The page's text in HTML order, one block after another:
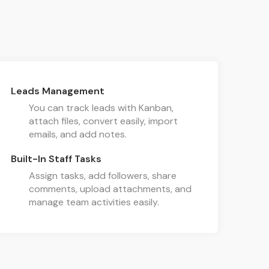
Leads Management
You can track leads with Kanban,
attach files, convert easily, import
emails, and add notes.
Built-In Staff Tasks
Assign tasks, add followers, share
comments, upload attachments, and
manage team activities easily.